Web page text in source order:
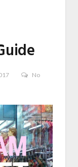
No